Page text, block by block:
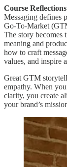
Course Reflections
Messaging defines
Go-To-Market
The story becomes
meaning and
how to craft
values, and inspire
Great GTM
empathy. When
clarity, you create
your brand’s